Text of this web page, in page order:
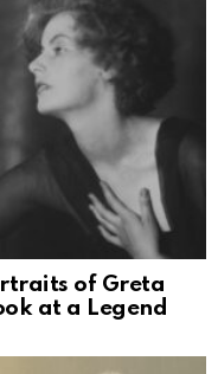
of Greta
at a Legend